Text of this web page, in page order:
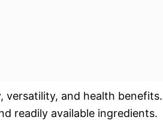
versatility, and health benefits.
readily available ingredients.